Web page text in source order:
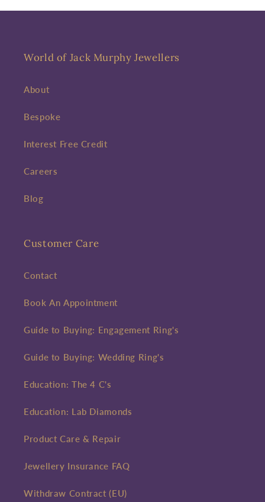
World of Jack Murphy Jewellers
About
Bespoke
Interest Free Credit
Careers
Blog
Customer Care
Contact
Book An Appointment
Guide to Buying: Engagement Ring's
Guide to Buying: Wedding Ring's
Education: The 4 C's
Education: Lab Diamonds
Product Care & Repair
Jewellery Insurance FAQ
Withdraw Contract (EU)